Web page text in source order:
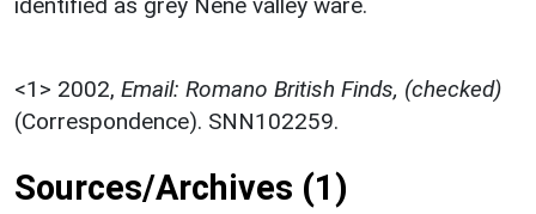
<1> 2002, Email: Romano British Finds, (checked)
(Correspondence). SNN102259.
Sources/Archives (1)